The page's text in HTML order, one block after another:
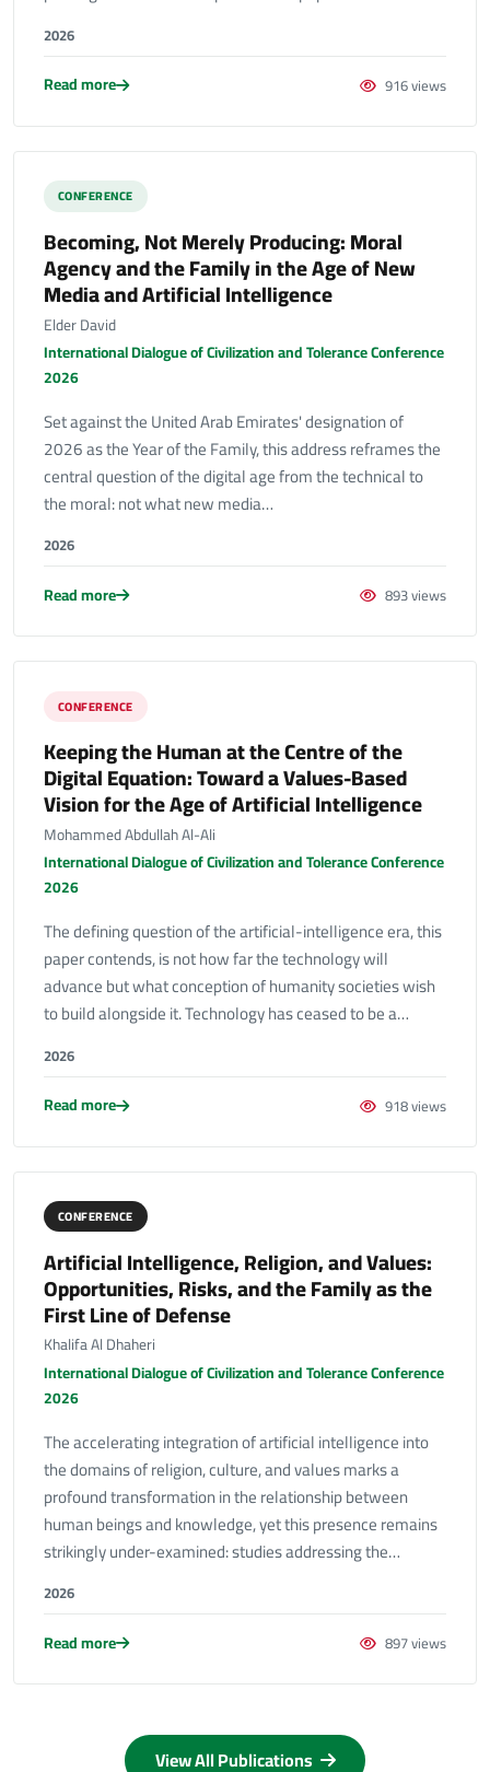
2026
Read more 916 views
CONFERENCE
Becoming, Not Merely Producing: Moral
Agency and the Family in the Age of New
Media and Artificial Intelligence
Elder David
International Dialogue of Civilization and Tolerance Conference
2026
Set against the United Arab Emirates' designation of
2026 as the Year of the Family, this address reframes the
central question of the digital age from the technical to
the moral: not what new media…
2026
Read more 893 views
CONFERENCE
Keeping the Human at the Centre of the
Digital Equation: Toward a Values-Based
Vision for the Age of Artificial Intelligence
Mohammed Abdullah Al-Ali
International Dialogue of Civilization and Tolerance Conference
2026
The defining question of the artificial-intelligence era, this
paper contends, is not how far the technology will
advance but what conception of humanity societies wish
to build alongside it. Technology has ceased to be a…
2026
Read more 918 views
CONFERENCE
Artificial Intelligence, Religion, and Values:
Opportunities, Risks, and the Family as the
First Line of Defense
Khalifa Al Dhaheri
International Dialogue of Civilization and Tolerance Conference
2026
The accelerating integration of artificial intelligence into
the domains of religion, culture, and values marks a
profound transformation in the relationship between
human beings and knowledge, yet this presence remains
strikingly under-examined: studies addressing the…
2026
Read more 897 views
View All Publications